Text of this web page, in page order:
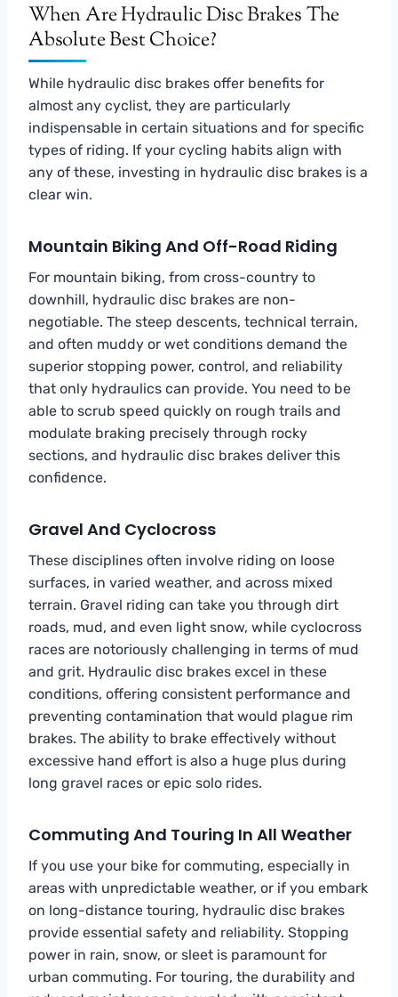
When Are Hydraulic Disc Brakes The
Absolute Best Choice?
While hydraulic disc brakes offer benefits for
almost any cyclist, they are particularly
indispensable in certain situations and for specific
types of riding. If your cycling habits align with
any of these, investing in hydraulic disc brakes is a
clear win.
Mountain Biking And Off-Road Riding
For mountain biking, from cross-country to
downhill, hydraulic disc brakes are non-
negotiable. The steep descents, technical terrain,
and often muddy or wet conditions demand the
superior stopping power, control, and reliability
that only hydraulics can provide. You need to be
able to scrub speed quickly on rough trails and
modulate braking precisely through rocky
sections, and hydraulic disc brakes deliver this
confidence.
Gravel And Cyclocross
These disciplines often involve riding on loose
surfaces, in varied weather, and across mixed
terrain. Gravel riding can take you through dirt
roads, mud, and even light snow, while cyclocross
races are notoriously challenging in terms of mud
and grit. Hydraulic disc brakes excel in these
conditions, offering consistent performance and
preventing contamination that would plague rim
brakes. The ability to brake effectively without
excessive hand effort is also a huge plus during
long gravel races or epic solo rides.
Commuting And Touring In All Weather
If you use your bike for commuting, especially in
areas with unpredictable weather, or if you embark
on long-distance touring, hydraulic disc brakes
provide essential safety and reliability. Stopping
power in rain, snow, or sleet is paramount for
urban commuting. For touring, the durability and